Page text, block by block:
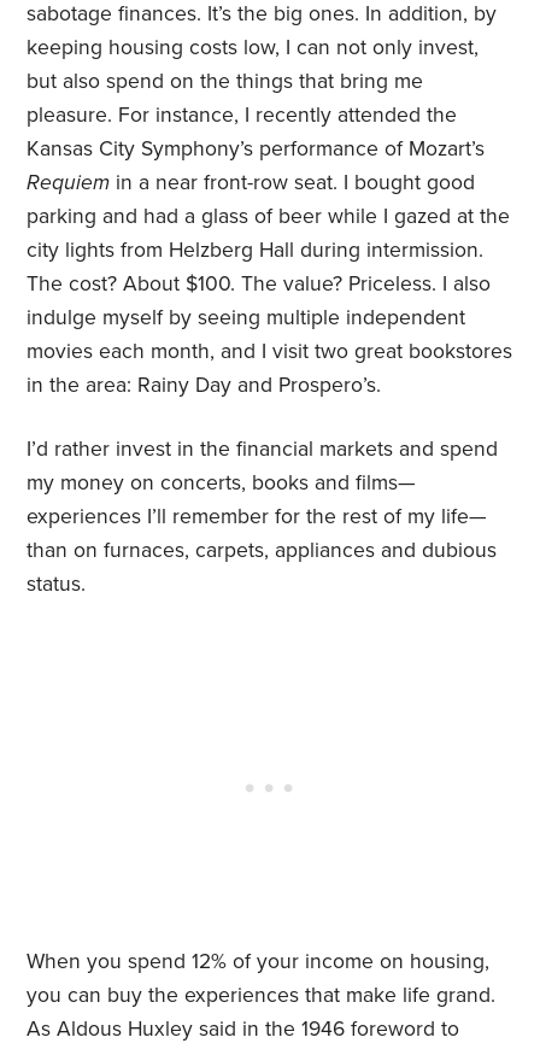
sabotage finances. It’s the big ones. In addition, by
keeping housing costs low, I can not only invest,
but also spend on the things that bring me
pleasure. For instance, I recently attended the
Kansas City Symphony’s performance of Mozart’s
Requiem in a near front-row seat. I bought good
parking and had a glass of beer while I gazed at the
city lights from Helzberg Hall during intermission.
The cost? About $100. The value? Priceless. I also
indulge myself by seeing multiple independent
movies each month, and I visit two great bookstores
in the area: Rainy Day and Prospero’s.
I’d rather invest in the financial markets and spend
my money on concerts, books and films—
experiences I’ll remember for the rest of my life—
than on furnaces, carpets, appliances and dubious
status.
When you spend 12% of your income on housing,
you can buy the experiences that make life grand.
As Aldous Huxley said in the 1946 foreword to